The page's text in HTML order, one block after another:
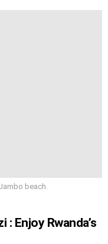
beach.
: Enjoy Rwanda’s